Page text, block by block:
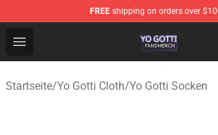
FREE shipping on orders over
Open menu
Yo Gotti Shop - Official Yo Gotti
Startseite/Yo Gotti Cloth/Yo Gotti Socken